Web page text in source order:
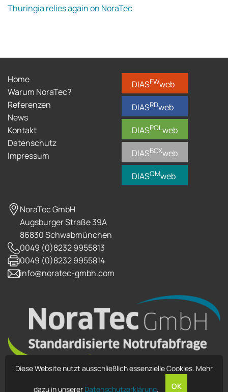
Thuringia relies again on NoraTec
Home
Warum NoraTec?
Referenzen
News
Kontakt
Datenschutz
Impressum
DIASFWweb
DIASRDweb
DIASPOLweb
DIASBOXweb
DIASQMweb
NoraTec GmbH
Augsburger Straße 39A
86830 Schwabmünchen
0049 (0)8232 9955813
0049 (0)8232 9955814
info@noratec-gmbh.com
Diese Website nutzt ausschließlich essenzielle Cookies. Mehr
dazu in unserer Datenschutzerklärung. OK